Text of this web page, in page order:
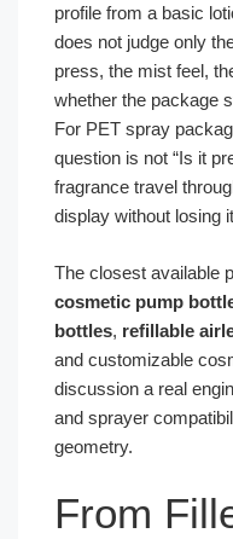
profile from a basic
does not judge only
press, the mist feel,
whether the package
For PET spray
question is not “Is it
fragrance travel
display without losing
The closest available
cosmetic pump
bottles, refillable
and customizable
discussion a real
and sprayer
geometry.
From